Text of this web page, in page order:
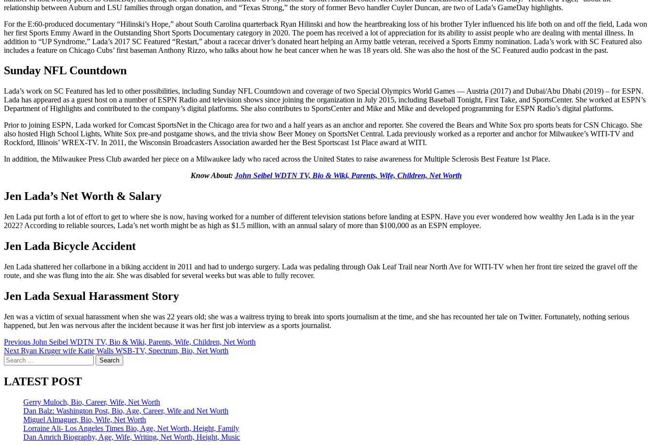
relationship between Auburn and LSU families through organ donation, and “Texas Strong,” the story of former Bevo handler Cuyler Duncan, are two of Lada’s GameDay highlights.
For the E:60-produced documentary “Hilinski’s Hope,” about South Carolina quarterback Ryan Hilinski and how the heartbreaking loss of his brother Tyler influenced his life both on and off the field, Lada won
her first Sports Emmy Award in the Outstanding Short Sports Documentary category in 2020. The poem has received a lot of appreciation for its ability to assist people who are dealing with mental illness. In
addition to “UP Syndrome,” Lada’s 2017 SC Featured “Restart,” about a racecar driver’s donated heart helping an Army battle veteran, received a Sports Emmy nomination. Lada’s work with SC Featured also
includes a feature on Chicago Cubs’ first baseman Anthony Rizzo, who talks about how he beat cancer when he was 18 years old. She was also the host of the SC Featured audio podcast in the past.
Sunday NFL Countdown
Lada’s work on SC Featured has led to other possibilities, including Sunday NFL Countdown and coverage of two Special Olympics World Games — Austria (2017) and Dubai/Abu Dhabi (2019) – for ESPN.
Lada has appeared as a guest host on a number of ESPN Radio and television shows since joining the organization in July 2015, including Baseball Tonight, First Take, and SportsCenter. She worked at ESPN’s
Department of Highlights and contributed to the company’s digital platforms. She also contributes to SportsCenter and Mike and Mike and developed programming for ESPN Radio’s digital platforms.
Prior to joining ESPN, Lada worked for Comcast SportsNet in the Chicago area for two and a half years as an anchor and reporter. She covered the Bears and White Sox pro sports beats for CSN Chicago. She
also hosted High School Lights, White Sox pre-and postgame shows, and the trivia show Beer Money on SportsNet Central. Lada previously worked as a reporter and anchor for Milwaukee’s WITI-TV and
Rockford, Illinois’ WREX-TV. In 2011, the Wisconsin Broadcasters Association awarded her the Best Sportscast 1st Place award at WITI.
In addition, the Milwaukee Press Club awarded her piece on a Milwaukee lady who raced across the United States to raise awareness for Multiple Sclerosis Best Feature 1st Place.
Know About: John Seibel WDTN TV, Bio & Wiki, Parents, Wife, Children, Net Worth
Jen Lada’s Net Worth & Salary
Jen Lada put forth a lot of effort to get to where she is now, having worked for a number of different television stations before landing at ESPN. Have you ever wondered how wealthy Jen Lada is in the year
2022? According to reliable sources, Lada’s net worth might be as high as $1.5 million, with an annual salary of more than $100,000 as an ESPN employee.
Jen Lada Bicycle Accident
Jen Lada shattered her collarbone in a biking accident in 2011 and had to undergo surgery. Lada was pedaling through Oak Leaf Trail near North Ave for WITI-TV when her front tire seized the gravel off the
route, and she was flung into the air. She was disabled for several weeks but was able to fully recover.
Jen Lada Sexual Harassment Story
Jen was a victim of sexual harassment when she was 22 years old; she was a waitress trying to break into sports journalism at the time, and she has recounted her tale on Twitter. Fortunately, nothing serious
happened, but Jen was nervous after the incident because it was her first job interview as a sports journalist.
Post
navigation
Previous John Seibel WDTN TV, Bio & Wiki, Parents, Wife, Children, Net Worth
Next Ryan Kruger wife Katie Walls WSB-TV, Spectrum, Bio, Net Worth
Search
for:
LATEST POST
Gerry Muloch, Bio, Career, Wife, Net Worth
Dan Balz: Washington Post, Bio, Age, Career, Wife and Net Worth
Miguel Almaguer, Bio, Wife, Net Worth
Lorraine Ali- Los Angeles Times Bio, Age, Net Worth, Height, Family
Dan Amrich Biography, Age, Wife, Writing, Net Worth, Height, Music